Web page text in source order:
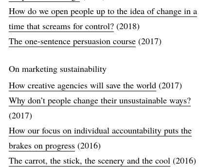
How do we open people up to the idea of change in a
time that screams for control?(2018)
The one-sentence persuasion course(2017)
On marketing sustainability
How creative agencies will save the world(2017)
Why don’t people change their unsustainable ways?
(2017)
How our focus on individual accountability puts the
brakes on progress(2016)
The carrot, the stick, the scenery and the cool(2016)